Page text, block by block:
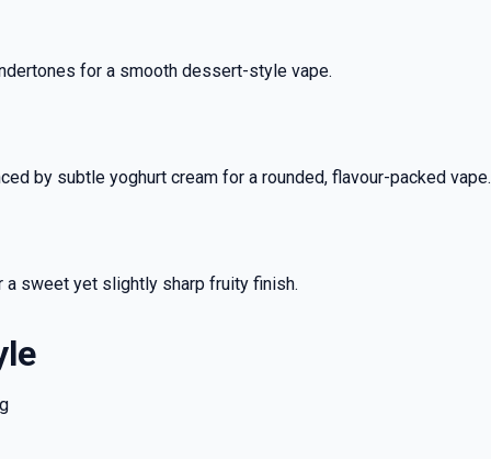
for a smooth dessert-style vape.
by subtle yoghurt cream for a rounded, flavour-packed vape.
sweet yet slightly sharp fruity finish.
5% OFF YOUR
the first to know about our
and promotions.
5% Off Now!